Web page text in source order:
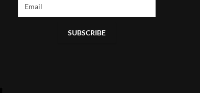
SUBSCRIBE